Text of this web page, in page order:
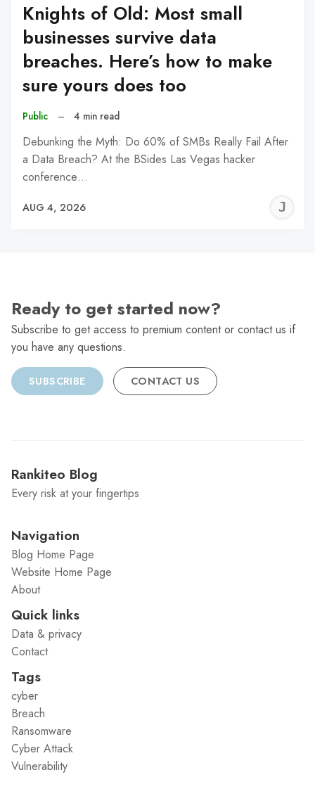
Knights of Old: Most small
businesses survive data
breaches. Here’s how to make
sure yours does too
Public – 4 min read
Debunking the Myth: Do 60% of SMBs Really Fail After
a Data Breach? At the BSides Las Vegas hacker
conference…
AUG 4, 2026
Ready to get started now?
Subscribe to get access to premium content or contact us if
you have any questions.
SUBSCRIBE CONTACT US
Rankiteo Blog
Every risk at your fingertips
Navigation
Blog Home Page
Website Home Page
About
Quick links
Data & privacy
Contact
Tags
cyber
Breach
Ransomware
Cyber Attack
Vulnerability